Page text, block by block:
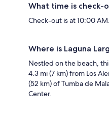
What time is check-
Check-out is at 10:00 AM.
Where is Laguna
Nestled on the beach,
4.3 mi (7 km) from Los
(52 km) of Tumba de
Center.